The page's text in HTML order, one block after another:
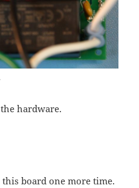
hardware.
board one more time.